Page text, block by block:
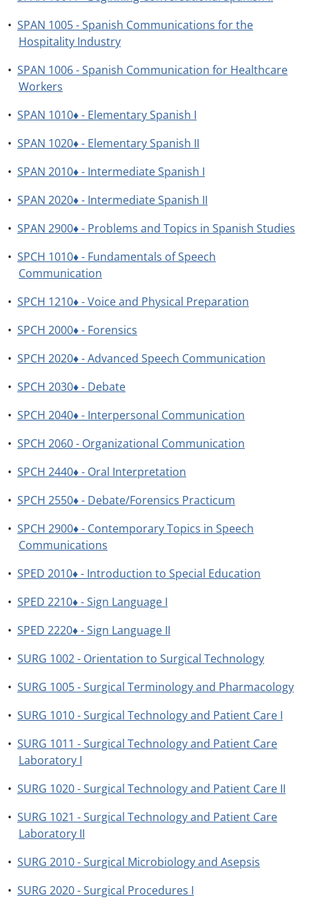
• SPAN 1005 - Spanish Communications for the
Hospitality Industry
• SPAN 1006 - Spanish Communication for Healthcare
Workers
• SPAN 1010♦ - Elementary Spanish I
• SPAN 1020♦ - Elementary Spanish II
• SPAN 2010♦ - Intermediate Spanish I
• SPAN 2020♦ - Intermediate Spanish II
• SPAN 2900♦ - Problems and Topics in Spanish Studies
• SPCH 1010♦ - Fundamentals of Speech
Communication
• SPCH 1210♦ - Voice and Physical Preparation
• SPCH 2000♦ - Forensics
• SPCH 2020♦ - Advanced Speech Communication
• SPCH 2030♦ - Debate
• SPCH 2040♦ - Interpersonal Communication
• SPCH 2060 - Organizational Communication
• SPCH 2440♦ - Oral Interpretation
• SPCH 2550♦ - Debate/Forensics Practicum
• SPCH 2900♦ - Contemporary Topics in Speech
Communications
• SPED 2010♦ - Introduction to Special Education
• SPED 2210♦ - Sign Language I
• SPED 2220♦ - Sign Language II
• SURG 1002 - Orientation to Surgical Technology
• SURG 1005 - Surgical Terminology and Pharmacology
• SURG 1010 - Surgical Technology and Patient Care I
• SURG 1011 - Surgical Technology and Patient Care
Laboratory I
• SURG 1020 - Surgical Technology and Patient Care II
• SURG 1021 - Surgical Technology and Patient Care
Laboratory II
• SURG 2010 - Surgical Microbiology and Asepsis
• SURG 2020 - Surgical Procedures I